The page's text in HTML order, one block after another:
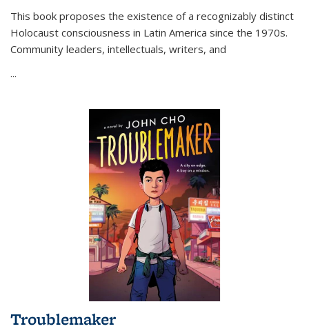
This book proposes the existence of a recognizably distinct
Holocaust consciousness in Latin America since the 1970s.
Community leaders, intellectuals, writers, and
...
Troublemaker